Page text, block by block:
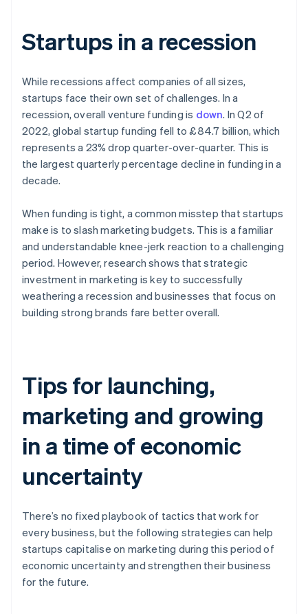
Startups in a recession
While recessions affect companies of all sizes,
startups face their own set of challenges. In a
recession, overall venture funding is down. In Q2 of
2022, global startup funding fell to £84.7 billion, which
represents a 23% drop quarter-over-quarter. This is
the largest quarterly percentage decline in funding in a
decade.
When funding is tight, a common misstep that startups
make is to slash marketing budgets. This is a familiar
and understandable knee-jerk reaction to a challenging
period. However, research shows that strategic
investment in marketing is key to successfully
weathering a recession and businesses that focus on
building strong brands fare better overall.
Tips for launching,
marketing and growing
in a time of economic
uncertainty
There’s no fixed playbook of tactics that work for
every business, but the following strategies can help
startups capitalise on marketing during this period of
economic uncertainty and strengthen their business
for the future.